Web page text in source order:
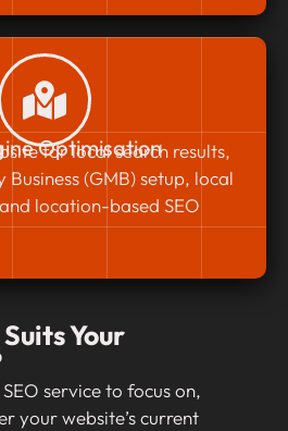
Optimisation
for local search results,
(GMB) setup, local
location-based SEO
Your
service to focus on,
your website’s current